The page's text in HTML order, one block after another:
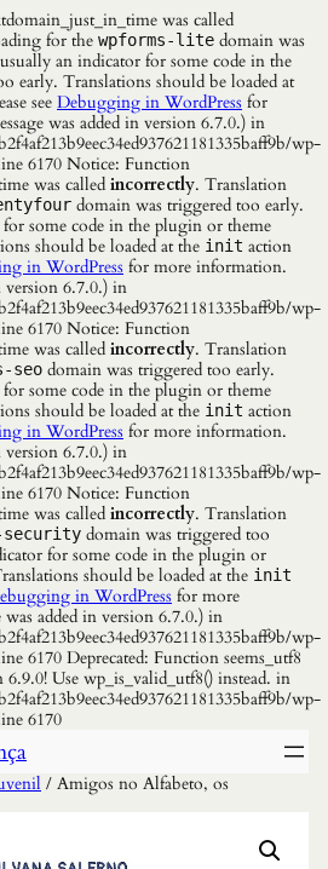
was called
for the wpforms-lite domain was
an indicator for some code in the
early. Translations should be loaded at
see Debugging in WordPress for
was added in version 6.7.0.) in
wp-
6170 Notice: Function
was called incorrectly. Translation
domain was triggered too early.
some code in the plugin or theme
should be loaded at the init action
in WordPress for more information.
version 6.7.0.) in
wp-
6170 Notice: Function
was called incorrectly. Translation
seo domain was triggered too early.
some code in the plugin or theme
should be loaded at the init action
in WordPress for more information.
version 6.7.0.) in
wp-
6170 Notice: Function
was called incorrectly. Translation
security domain was triggered too
for some code in the plugin or
should be loaded at the init
in WordPress for more
added in version 6.7.0.) in
wp-
6170 Deprecated: Function seems_utf8
6.9.0! Use wp_is_valid_utf8() instead. in
wp-
6170
/ Amigos no Alfabeto, os